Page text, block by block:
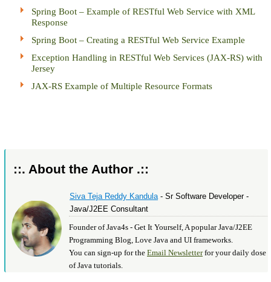
Spring Boot – Example of RESTful Web Service with XML
Response
Spring Boot – Creating a RESTful Web Service Example
Exception Handling in RESTful Web Services (JAX-RS) with
Jersey
JAX-RS Example of Multiple Resource Formats
::. About the Author .::
Siva Teja Reddy Kandula- Sr Software Developer -
Java/J2EE Consultant
Founder of Java4s - Get It Yourself, A popular Java/J2EE
Programming Blog, Love Java and UI frameworks.
You can sign-up for the Email Newsletterfor your daily dose
of Java tutorials.